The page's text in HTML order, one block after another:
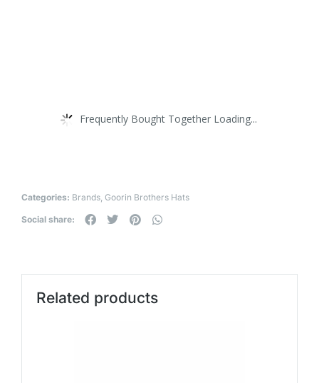
Frequently Bought Together Loading...
Categories: Brands, Goorin Brothers Hats
Social share:
Related products